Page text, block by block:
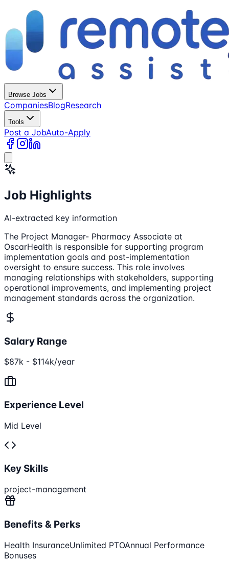
Browse Jobs
CompaniesBlogResearch
Tools
Post a JobAuto-Apply
Job Highlights
AI-extracted key information
The Project Manager- Pharmacy Associate at
OscarHealth is responsible for supporting program
implementation goals and post-implementation
oversight to ensure success. This role involves
managing relationships with stakeholders, supporting
operational improvements, and implementing project
management standards across the organization.
Salary Range
$87k - $114k/year
Experience Level
Mid Level
Key Skills
project-management
Benefits & Perks
Health InsuranceUnlimited PTOAnnual Performance
Bonuses